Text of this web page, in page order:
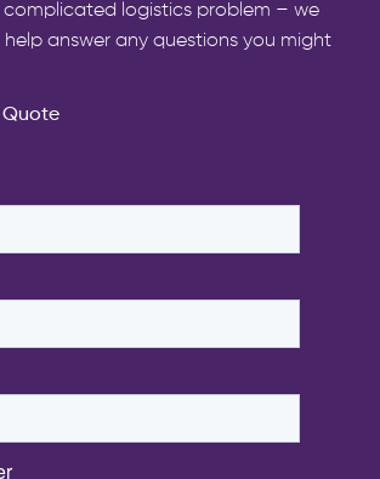
complicated logistics problem – we
answer any questions you might
Quote